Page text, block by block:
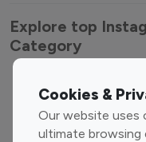
Cookies &
Our website uses
ultimate browsing
Explore top
Category
Entertainment
Influencers
Fashion Influencers